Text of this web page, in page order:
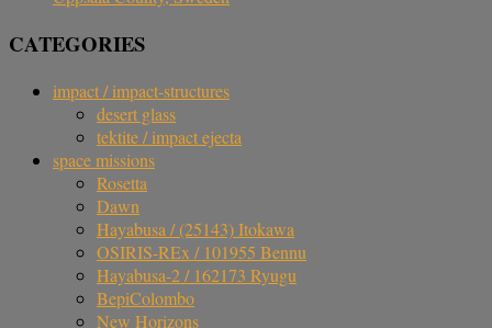
CATEGORIES
impact / impact-structures
desert glass
tektite / impact ejecta
space missions
Rosetta
Dawn
Hayabusa / (25143) Itokawa
OSIRIS-REx / 101955 Bennu
Hayabusa-2 / 162173 Ryugu
BepiColombo
New Horizons